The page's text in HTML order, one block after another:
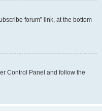
forum” link, at the bottom
Control Panel and follow the